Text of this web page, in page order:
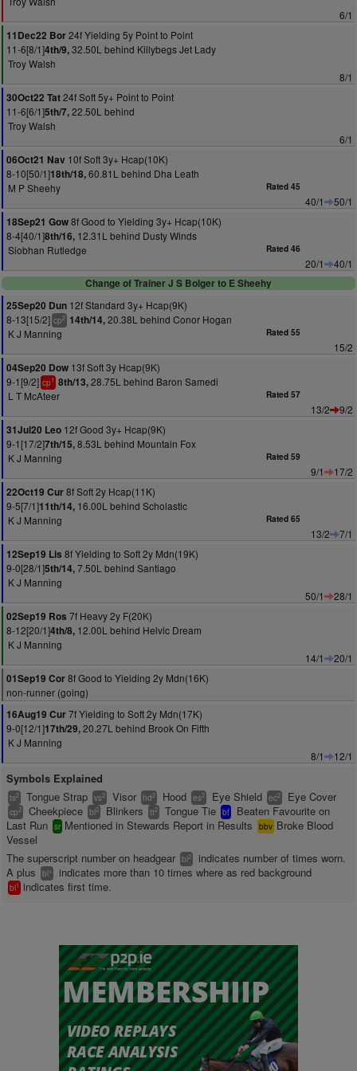
6/1
11Dec22 Bor24f Yielding 5y Point to Point
11-6[8/1]4th/9,32.50L behind Killybegs Jet Lady
Troy Walsh
8/1
30Oct22 Tat24f Soft 5y+ Point to Point
11-6[6/1]5th/7,22.50L behind
Troy Walsh
6/1
06Oct21 Nav 10f Soft 3y+ Hcap(10K)
8-10[50/1]18th/18,60.81L behind Dha Leath
M P Sheehy
Rated 45
40/1
50/1
18Sep21 Gow8f Good to Yielding 3y+ Hcap(10K)
8-4[40/1]8th/16, 12.31L behind Dusty Winds
Siobhan Rutledge
Rated 46
20/1
40/1
Change of Trainer J S Bolger to E Sheehy
25Sep20 Dun 12f Standard 3y+ Hcap(9K)
8-13[15/2] cp2 14th/14,20.38L behind Conor Hogan
K J Manning
Rated 55
15/2
04Sep20 Dow 13f Soft 3y Hcap(9K)
9-1[9/2] cp1 8th/13,28.75L behind Baron Samedi
L T McAteer
Rated 57
13/2
9/2
31Jul20 Leo 12f Good 3y+ Hcap(9K)
9-1[17/2]7th/15,8.53L behind Mountain Fox
K J Manning
Rated 59
9/1
17/2
22Oct19 Cur8f Soft 2y Hcap(11K)
9-5[7/1]11th/14, 16.00L behind Scholastic
K J Manning
Rated 65
13/2
7/1
12Sep19 Lis 8f Yielding to Soft 2y Mdn(19K)
9-0[28/1]5th/14,7.50L behind Santiago
K J Manning
50/1
28/1
02Sep19 Ros 7f Heavy 2y F(20K)
8-12[20/1]4th/8, 12.00L behind Helvic Dream
K J Manning
14/1
20/1
01Sep19 Cor8f Good to Yielding 2y Mdn(16K)
non-runner (going)
16Aug19 Cur7f Yielding to Soft 2y Mdn(17K)
9-0[12/1]17th/29,20.27L behind Brook On Fifth
K J Manning
8/1
12/1
Symbols Explained
ts2 Tongue Strap vs2 Visor hd2 Hood es2 Eye Shield ec2 Eye Cover
cp2 Cheekpiece bl2 Blinkers tt2 Tongue Tie bf
Beaten Favourite on
Last Run sr Mentioned in Stewards Report in Results bbv Broke Blood
Vessel
The superscript number on headgear bl2
indicates number of times worn.
A plus
bl+ indicates more than 10 times where as red background
bl1 indicates first time.